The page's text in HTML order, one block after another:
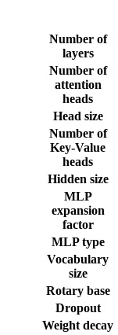
Number of
layers
Number of
attention
heads
Head size
Number of
Key-Value
heads
Hidden size
MLP
expansion
factor
MLP type
Vocabulary
size
Rotary base
Dropout
Weight decay